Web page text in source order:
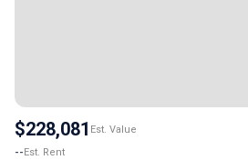
$228,081 Est. Value
--Est. Rent